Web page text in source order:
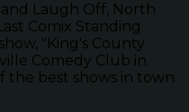
Laugh Off, North
Comix Standing
"King's County
Comedy Club in
the best shows in town.